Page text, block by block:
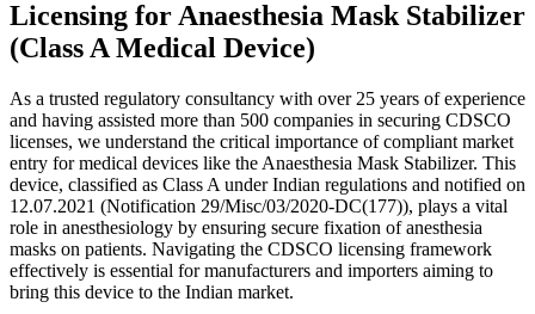
Licensing for Anaesthesia Mask Stabilizer
(Class A Medical Device)
As a trusted regulatory consultancy with over 25 years of experience
and having assisted more than 500 companies in securing CDSCO
licenses, we understand the critical importance of compliant market
entry for medical devices like the Anaesthesia Mask Stabilizer. This
device, classified as Class A under Indian regulations and notified on
12.07.2021 (Notification 29/Misc/03/2020-DC(177)), plays a vital
role in anesthesiology by ensuring secure fixation of anesthesia
masks on patients. Navigating the CDSCO licensing framework
effectively is essential for manufacturers and importers aiming to
bring this device to the Indian market.